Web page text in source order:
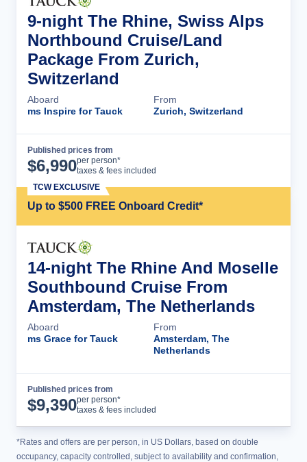
9-night The Rhine, Swiss Alps
Northbound Cruise/Land
Package From Zurich,
Switzerland
Aboard
ms Inspire for Tauck
From
Zurich, Switzerland
Published prices from
$6,990per person*
taxes & fees included
Up to $500 FREE Onboard Credit*
TCW EXCLUSIVE
14-night The Rhine And Moselle
Southbound Cruise From
Amsterdam, The Netherlands
Aboard
ms Grace for Tauck
From
Amsterdam, The
Netherlands
Published prices from
$9,390per person*
taxes & fees included
*Rates and offers are per person, in US Dollars, based on double
occupancy, capacity controlled, subject to availability and confirmation,